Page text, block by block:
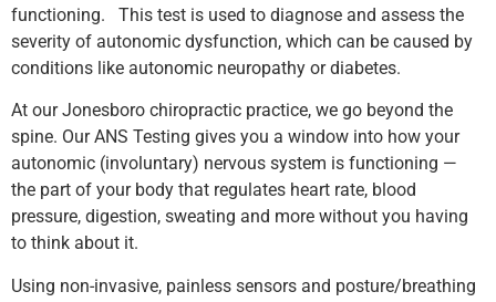
functioning. This test is used to diagnose and assess the
severity of autonomic dysfunction, which can be caused by
conditions like autonomic neuropathy or diabetes.
At our Jonesboro chiropractic practice, we go beyond the
spine. Our ANS Testing gives you a window into how your
autonomic (involuntary) nervous system is functioning —
the part of your body that regulates heart rate, blood
pressure, digestion, sweating and more without you having
to think about it.
Using non-invasive, painless sensors and posture/breathing